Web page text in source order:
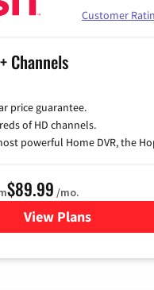
Customer
Channels
price guarantee.
of HD channels.
powerful Home DVR, the
$89.99 /mo.
View Plans
for DISH TV